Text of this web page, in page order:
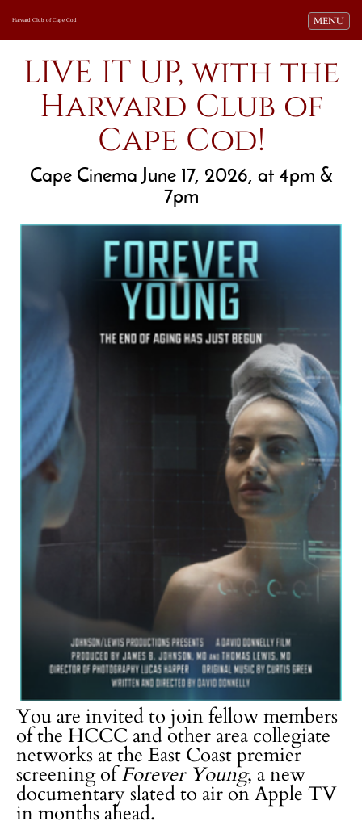
Toggle
MENU
Harvard Club of Cape Cod
LIVE IT UP, with the
Harvard Club of
Cape Cod!
Cape Cinema June 17, 2026, at 4pm &
7pm
You are invited to join fellow members
of the HCCC and other area collegiate
networks at the East Coast premier
screening ofForever Young, a new
documentary slated to air on Apple TV
in months ahead.